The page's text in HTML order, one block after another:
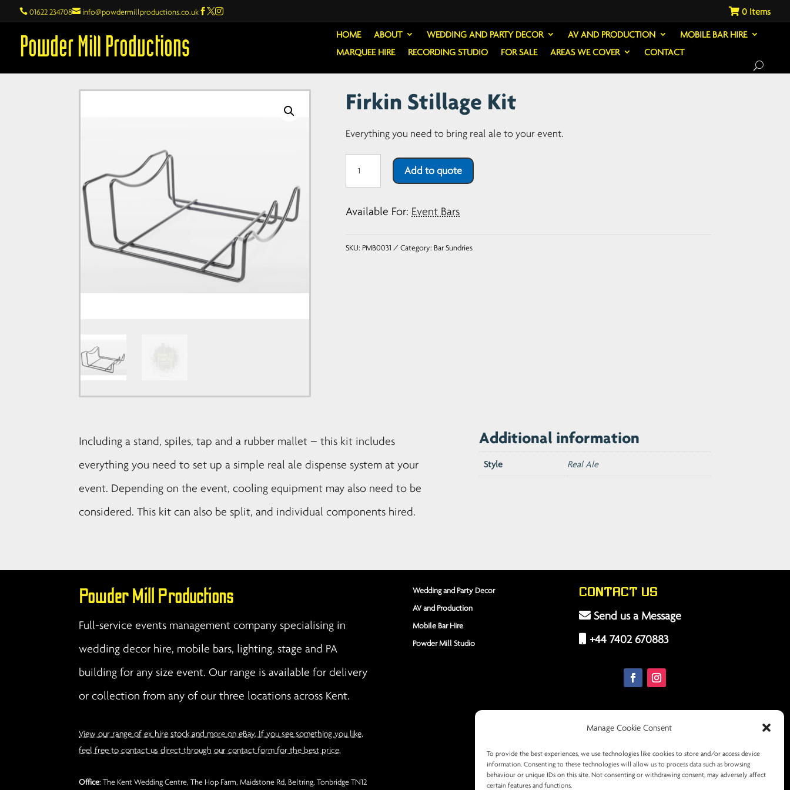
Manage Cookie Consent
To provide the best experiences, we use technologies like cookies to store and/or access device
information. Consenting to these technologies will allow us to process data such as browsing
behaviour or unique IDs on this site. Not consenting or withdrawing consent, may adversely affect
certain features and functions.
 01622 234708 info@powdermillproductions.co.uk   0
Powder Mill Productions
HOME ABOUT WEDDING AND PARTY DECOR AV AND PRODUCTION
MOBILE BAR HIRE
MARQUEE HIRE
RECORDING STUDIO FOR SALE AREAS WE COVER CONTACT
Firkin Stillage Kit
Everything you need to bring real ale to your event.
quantity
Add to quote
Available For: Event Bars
SKU: PMB0031 Category: Bar Sundries
Including a stand, spiles, tap and a rubber mallet – this kit includes
everything you need to set up a simple real ale dispense system at your
event. Depending on the event, cooling equipment may also need to be
considered. This kit can also be split, and individual components hired.
Additional information
Style Real Ale
Powder Mill Productions
Full-service events management company specialising in
wedding decor hire, mobile bars, lighting, stage and PA
building for any size event. Our range is available for delivery
or collection from any of our three locations across Kent.
View our range of ex hire stock and more on eBay. If you see something you like,
feel free to contact us direct through our contact form for the best price.
Office: The Kent Wedding Centre, The Hop Farm, Maidstone Rd, Beltring, Tonbridge TN12
Wedding and Party Decor
AV and Production
Mobile Bar Hire
Powder Mill Studio
Contact Us
Send us a Message
+44 7402 670883